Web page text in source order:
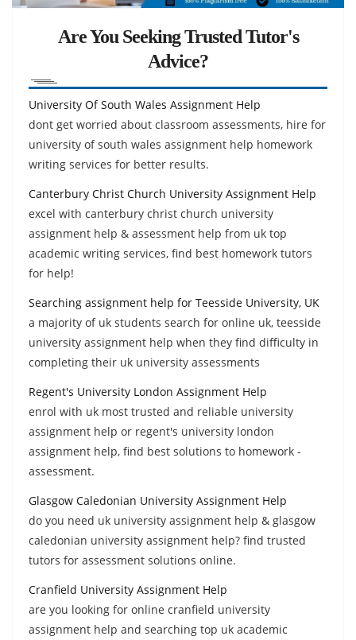
Are You Seeking Trusted Tutor's
Advice?
University Of South Wales Assignment Help
dont get worried about classroom assessments, hire for
university of south wales assignment help homework
writing services for better results.
Canterbury Christ Church University Assignment Help
excel with canterbury christ church university
assignment help & assessment help from uk top
academic writing services, find best homework tutors
for help!
Searching assignment help for Teesside University, UK
a majority of uk students search for online uk, teesside
university assignment help when they find difficulty in
completing their uk university assessments
Regent's University London Assignment Help
enrol with uk most trusted and reliable university
assignment help or regent's university london
assignment help, find best solutions to homework -
assessment.
Glasgow Caledonian University Assignment Help
do you need uk university assignment help & glasgow
caledonian university assignment help? find trusted
tutors for assessment solutions online.
Cranfield University Assignment Help
are you looking for online cranfield university
assignment help and searching top uk academic